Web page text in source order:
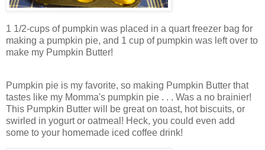
1 1/2-cups of pumpkin was placed in a quart freezer bag for
making a pumpkin pie, and 1 cup of pumpkin was left over to
make my Pumpkin Butter!
Pumpkin pie is my favorite, so making Pumpkin Butter that
tastes like my Momma's pumpkin pie . . . Was a no brainier!
This Pumpkin Butter will be great on toast, hot biscuits, or
swirled in yogurt or oatmeal! Heck, you could even add
some to your homemade iced coffee drink!